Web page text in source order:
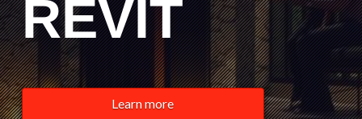
REVIT
Learn more